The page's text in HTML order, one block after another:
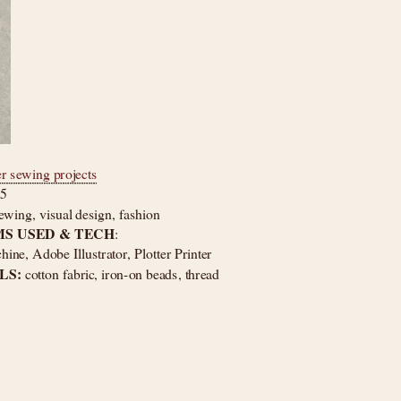
sewing projects
visual design, fashion
USED & TECH:
Adobe Illustrator, Plotter Printer
cotton fabric, iron-on beads, thread